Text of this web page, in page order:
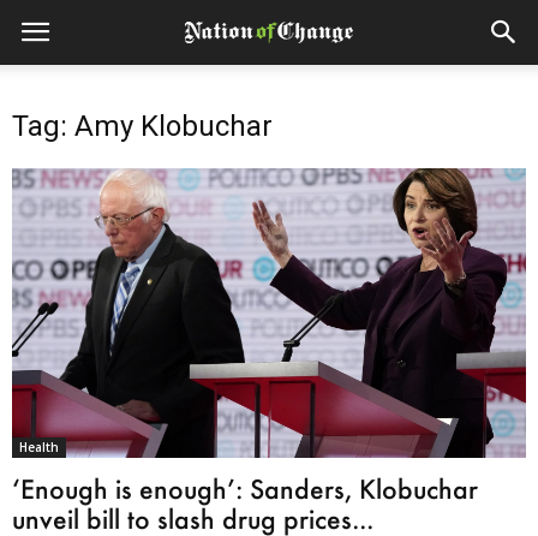
Tag: Amy Klobuchar
Health
‘Enough is enough’: Sanders, Klobuchar
unveil bill to slash drug prices...